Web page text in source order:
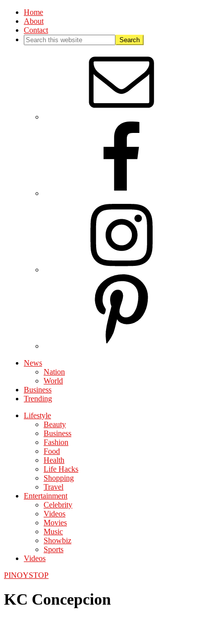
Home
About
Contact
News
Nation
World
Business
Trending
Lifestyle
Beauty
Business
Fashion
Food
Health
Life Hacks
Shopping
Travel
Entertainment
Celebrity
Videos
Movies
Music
Showbiz
Sports
Videos
PINOYSTOP
KC Concepcion